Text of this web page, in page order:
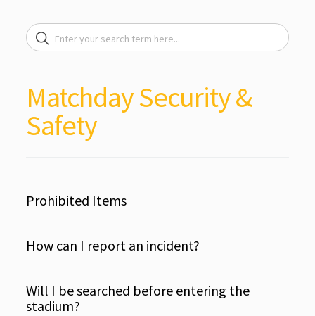
Matchday Security &
Safety
Prohibited Items
How can I report an incident?
Will I be searched before entering the
stadium?